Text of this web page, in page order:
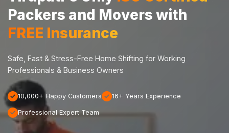
Packers and Movers with
FREE Insurance
Safe, Fast & Stress-Free Home Shifting for Working
Professionals & Business Owners
10,000+ Happy Customers 16+ Years Experience
Professional Expert Team